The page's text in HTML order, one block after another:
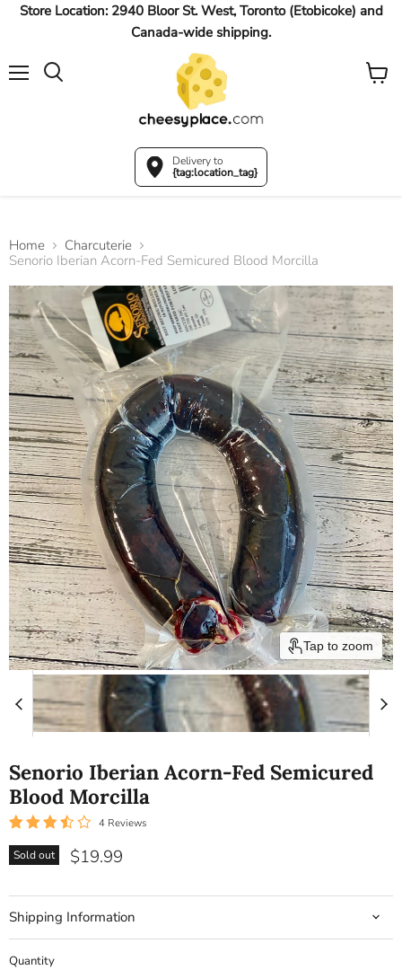
Store Location: 2940 Bloor St. West, Toronto (Etobicoke) and
Canada-wide shipping.
Delivery to
{tag:location_tag}
View
Home
Charcuterie
Senorio Iberian Acorn-Fed Semicured Blood Morcilla
Tap to zoom
Senorio Iberian Acorn-Fed Semicured
Blood Morcilla
4 Reviews
Sold out Current price
$19.99
Shipping Information
Quantity